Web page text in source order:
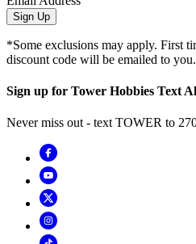
Sign Up
*Some exclusions may apply. First
discount code will be emailed to you.
Sign up for Tower Hobbies Text
Never miss out - text TOWER to